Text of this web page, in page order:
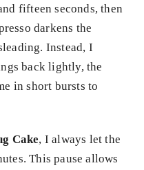
fifteen seconds, then
darkens the
Instead, I
back lightly, the
in short bursts to
Cake, I always let the
This pause allows